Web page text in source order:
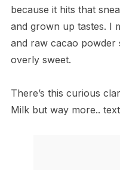
because it hits that
and grown up tastes. I
and raw cacao powder
overly sweet.
There’s this curious
Milk but way more..